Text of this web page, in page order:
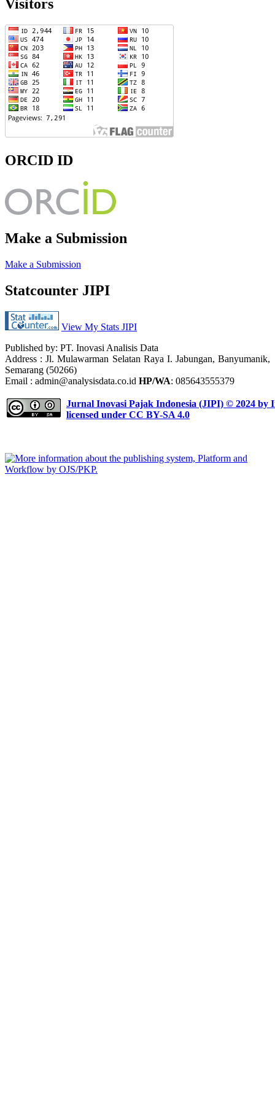
Visitors
ORCID ID
Make a Submission
Make a Submission
Statcounter JIPI
View My Stats JIPI
Published by: PT. Inovasi Analisis Data
Address : Jl. Mulawarman Selatan Raya I. Jabungan, Banyumanik,
Semarang (50266)
Email : admin@analysisdata.co.id HP/WA: 085643555379
Jurnal Inovasi Pajak Indonesia (JIPI) © 2024 by
licensed under CC BY-SA 4.0